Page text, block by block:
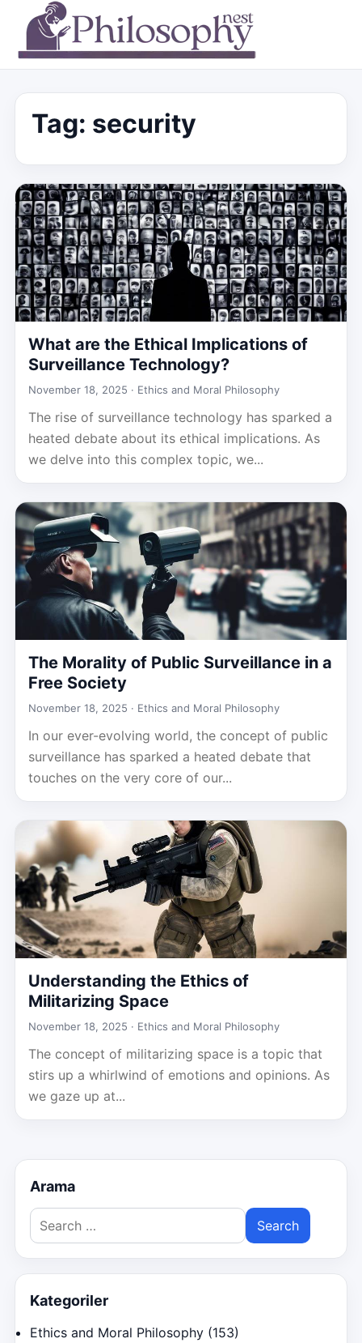
Tag: security
What are the Ethical Implications of
Surveillance Technology?
November 18, 2025 · Ethics and Moral Philosophy
The rise of surveillance technology has sparked a
heated debate about its ethical implications. As
we delve into this complex topic, we...
The Morality of Public Surveillance in a
Free Society
November 18, 2025 · Ethics and Moral Philosophy
In our ever-evolving world, the concept of public
surveillance has sparked a heated debate that
touches on the very core of our...
Understanding the Ethics of
Militarizing Space
November 18, 2025 · Ethics and Moral Philosophy
The concept of militarizing space is a topic that
stirs up a whirlwind of emotions and opinions. As
we gaze up at...
Arama
Search
for:
Kategoriler
Ethics and Moral Philosophy (153)